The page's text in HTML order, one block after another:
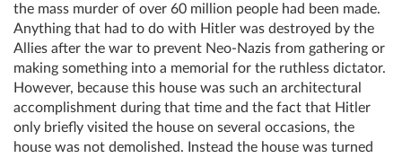
the mass murder of over 60 million people had been made.
Anything that had to do with Hitler was destroyed by the
Allies after the war to prevent Neo-Nazis from gathering or
making something into a memorial for the ruthless dictator.
However, because this house was such an architectural
accomplishment during that time and the fact that Hitler
only briefly visited the house on several occasions, the
house was not demolished. Instead the house was turned